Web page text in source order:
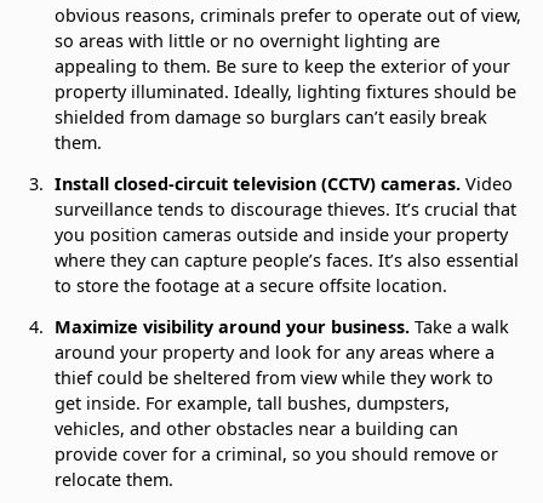
obvious reasons, criminals prefer to operate out of view,
so areas with little or no overnight lighting are
appealing to them. Be sure to keep the exterior of your
property illuminated. Ideally, lighting fixtures should be
shielded from damage so burglars can’t easily break
them.
Install closed-circuit television (CCTV) cameras.Video
surveillance tends to discourage thieves. It’s crucial that
you position cameras outside and inside your property
where they can capture people’s faces. It’s also essential
to store the footage at a secure offsite location.
Maximize visibility around your business.Take a walk
around your property and look for any areas where a
thief could be sheltered from view while they work to
get inside. For example, tall bushes, dumpsters,
vehicles, and other obstacles near a building can
provide cover for a criminal, so you should remove or
relocate them.